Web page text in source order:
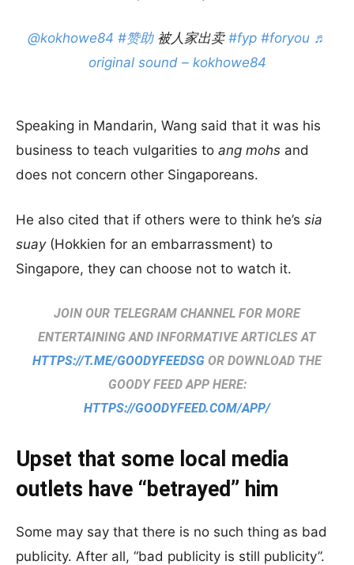
@kokhowe84 #赞助被人家出卖 #fyp #foryou ♬
original sound – kokhowe84
Speaking in Mandarin, Wang said that it was his
business to teach vulgarities to ang mohs and
does not concern other Singaporeans.
He also cited that if others were to think he’s sia
suay(Hokkien for an embarrassment) to
Singapore, they can choose not to watch it.
JOIN OUR TELEGRAM CHANNEL FOR MORE
ENTERTAINING AND INFORMATIVE ARTICLES AT
HTTPS://T.ME/GOODYFEEDSG OR DOWNLOAD THE
GOODY FEED APP HERE:
HTTPS://GOODYFEED.COM/APP/
Upset that some local media
outlets have “betrayed” him
Some may say that there is no such thing as bad
publicity. After all, “bad publicity is still publicity”.